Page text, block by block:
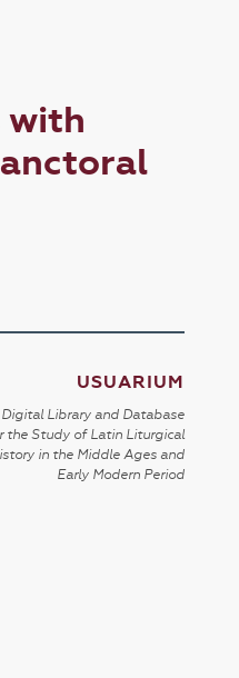
with
USUARIUM
Library and Database
the Study of Latin Liturgical
in the Middle Ages and
Early Modern Period